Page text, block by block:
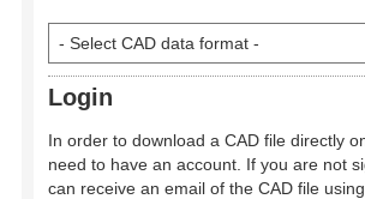
Login
In order to download a CAD file directly
need to have an account. If you are not
can receive an email of the CAD file